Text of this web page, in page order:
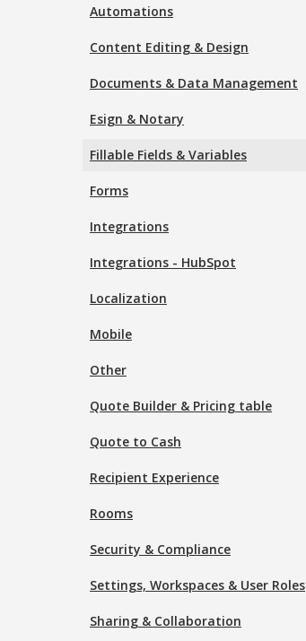
Automations
Content Editing & Design
Documents & Data Management
Esign & Notary
Fillable Fields & Variables
Forms
Integrations
Integrations - HubSpot
Localization
Mobile
Other
Quote Builder & Pricing table
Quote to Cash
Recipient Experience
Rooms
Security & Compliance
Settings, Workspaces & User Roles
Sharing & Collaboration